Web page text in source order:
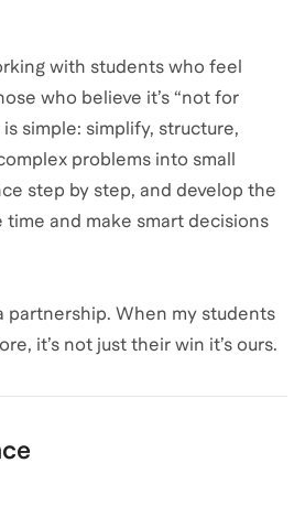
with students who feel
who believe it’s “not for
simple: simplify, structure,
problems into small
step by step, and develop the
and make smart decisions
partnership. When my students
it’s not just their win it’s ours.